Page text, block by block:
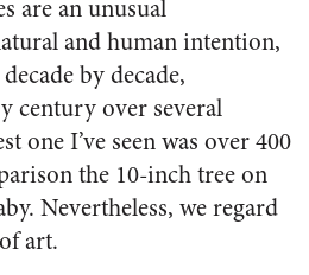
are an unusual
and human intention,
by decade,
century over several
one I’ve seen was over 400
the 10-inch tree on
Nevertheless, we regard
art.